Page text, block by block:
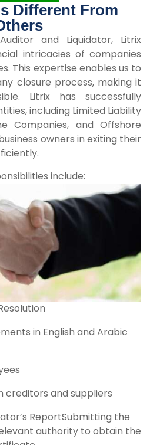
Different From
and Liquidator, Litrix
intricacies of companies
This expertise enables us to
closure process, making it
Litrix has successfully
including Limited Liability
Companies, and Offshore
owners in exiting their
include:
in English and Arabic
creditors and suppliers
ReportSubmitting the
authority to obtain the